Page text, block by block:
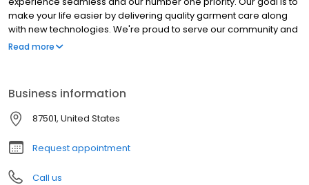
make your life easier by delivering quality garment care along
with new technologies. We're proud to serve our community and
our first-rate customer service will earn your trust.
Read more
Business information
87501, United States
Request appointment
Call us